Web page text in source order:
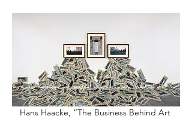
Hans Haacke, “The Business Behind Art